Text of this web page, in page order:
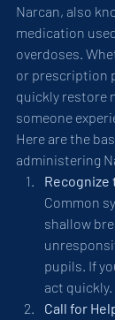
Narcan, also
medication
overdoses.
or prescription
quickly restore
someone
Here are the
administering
Recognize
Common
shallow
pupils. If
act quickly.
Call for